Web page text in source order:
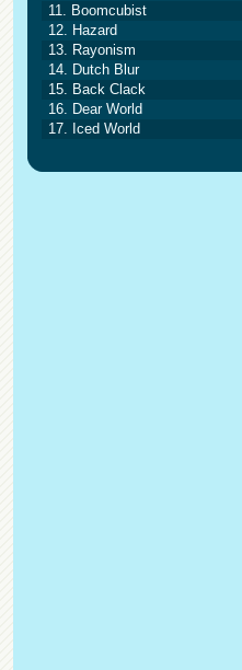
11. Boomcubist
12. Hazard
13. Rayonism
14. Dutch Blur
15. Back Clack
16. Dear World
17. Iced World